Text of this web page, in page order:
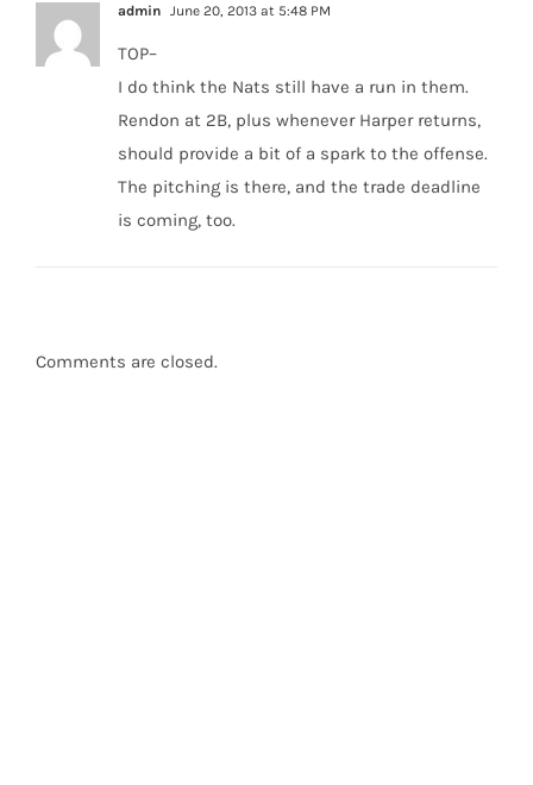
admin June 20, 2013 at 5:48 PM
TOP–
I do think the Nats still have a run in them.
Rendon at 2B, plus whenever Harper returns,
should provide a bit of a spark to the offense.
The pitching is there, and the trade deadline
is coming, too.
Comments are closed.